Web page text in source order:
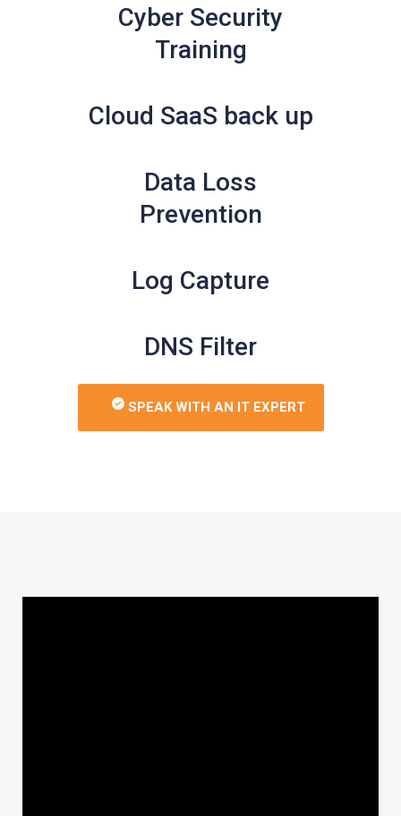
Cyber Security
Training
Cloud SaaS back up
Data Loss
Prevention
Log Capture
DNS Filter
SPEAK WITH AN IT EXPERT